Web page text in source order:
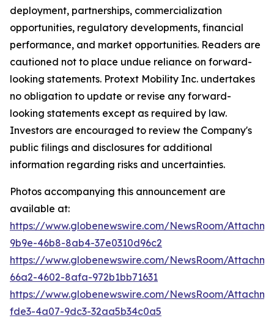
deployment, partnerships, commercialization
opportunities, regulatory developments, financial
performance, and market opportunities. Readers are
cautioned not to place undue reliance on forward-
looking statements. Protext Mobility Inc. undertakes
no obligation to update or revise any forward-
looking statements except as required by law.
Investors are encouraged to review the Company's
public filings and disclosures for additional
information regarding risks and uncertainties.
Photos accompanying this announcement are
available at:
https://www.globenewswire.com/NewsRoom/
9b9e-46b8-8ab4-37e0310d96c2
https://www.globenewswire.com/NewsRoom/
66a2-4602-8afa-972b1bb71631
https://www.globenewswire.com/NewsRoom/
fde3-4a07-9dc3-32aa5b34c0a5